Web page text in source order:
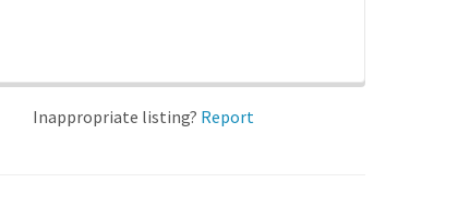
Inappropriate listing? Report